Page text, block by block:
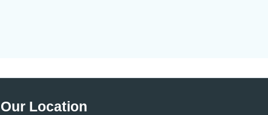
Our Location